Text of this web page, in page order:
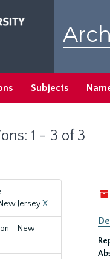
Subjects
1 - 3 of 3
JerseyX
New